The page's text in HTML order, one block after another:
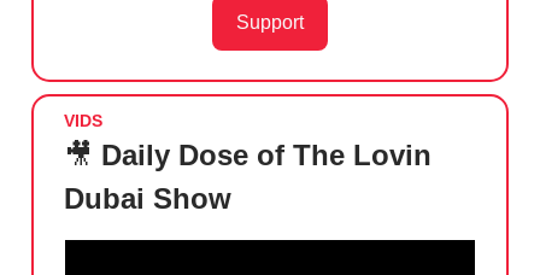
Support
VIDS
🎥 Daily Dose of The Lovin
Dubai Show